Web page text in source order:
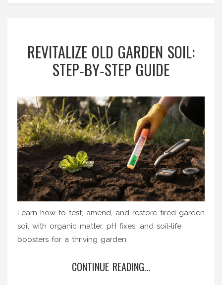
REVITALIZE OLD GARDEN SOIL:
STEP‑BY‑STEP GUIDE
Learn how to test, amend, and restore tired garden
soil with organic matter, pH fixes, and soil‑life
boosters for a thriving garden.
CONTINUE READING...